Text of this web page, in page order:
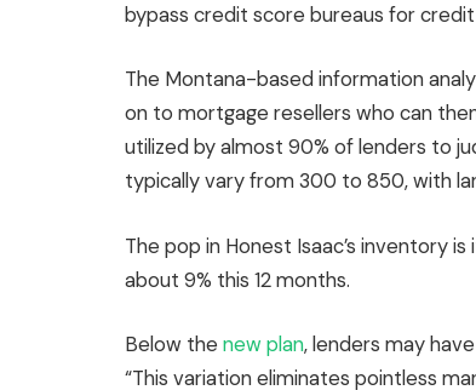
bypass credit score bureaus for
The Montana-based information
on to mortgage resellers who can
utilized by almost 90% of lenders to
typically vary from 300 to 850, with
The pop in Honest Isaac’s inventory
about 9% this 12 months.
Below the new plan, lenders may
“This variation eliminates pointless